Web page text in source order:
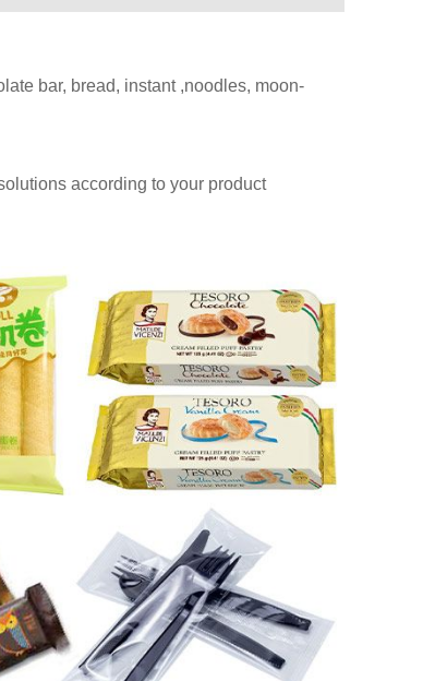
bar, bread, instant ,noodles, moon-
according to your product